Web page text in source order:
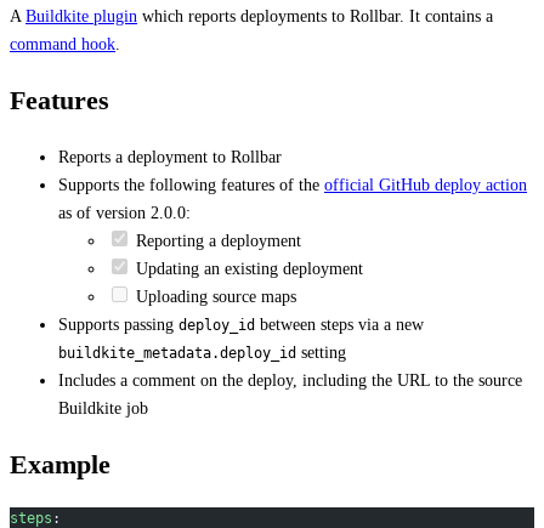
ABuildkite plugin which reports deployments to Rollbar. It contains a
command hook.
Features
Reports a deployment to Rollbar
Supports the following features of the official GitHub deploy action
as of version 2.0.0:
Reporting a deployment
Updating an existing deployment
Uploading source maps
Supports passing deploy_id between steps via a new
buildkite_metadata.deploy_id setting
Includes a comment on the deploy, including the URL to the source
Buildkite job
Example
steps :